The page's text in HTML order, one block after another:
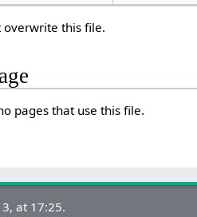
overwrite this file.
pages that use this file.
at 17:25.